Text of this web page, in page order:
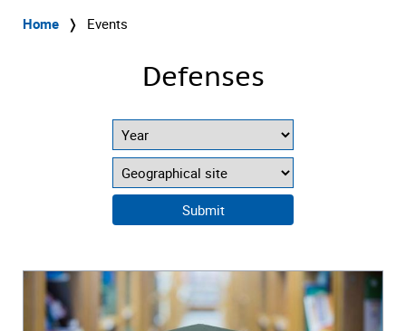
Home ❭ Events
Defenses